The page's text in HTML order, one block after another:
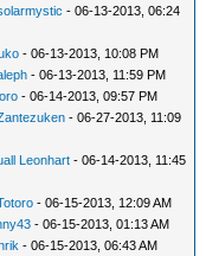
- 06-13-2013, 06:24
- 06-13-2013, 10:08 PM
- 06-13-2013, 11:59 PM
- 06-14-2013, 09:57 PM
- 06-27-2013, 11:09
Leonhart - 06-14-2013, 11:45
- 06-15-2013, 12:09 AM
- 06-15-2013, 01:13 AM
- 06-15-2013, 06:43 AM